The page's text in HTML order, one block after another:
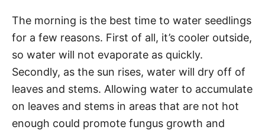
The morning is the best time to water seedlings
for a few reasons. First of all, it’s cooler outside,
so water will not evaporate as quickly.
Secondly, as the sun rises, water will dry off of
leaves and stems. Allowing water to accumulate
on leaves and stems in areas that are not hot
enough could promote fungus growth and